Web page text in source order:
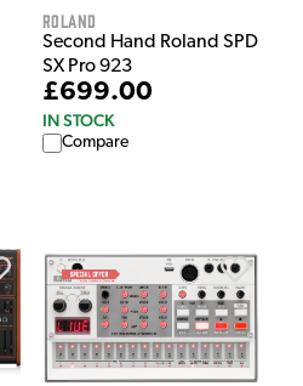
Roland
Second Hand Roland SPD
SX Pro 923
£699.00
IN STOCK
Compare